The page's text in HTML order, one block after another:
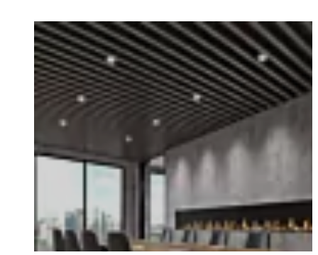
Loading image...